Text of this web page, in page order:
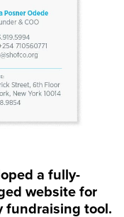
a fully-
website for
fundraising tool.